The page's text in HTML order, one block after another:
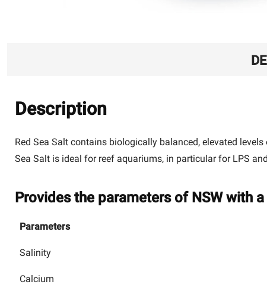
Description
Red Sea Salt contains biologically balanced, elevated levels
Sea Salt is ideal for reef aquariums, in particular for LPS
Provides the parameters of NSW with
Parameters
Salinity
Calcium